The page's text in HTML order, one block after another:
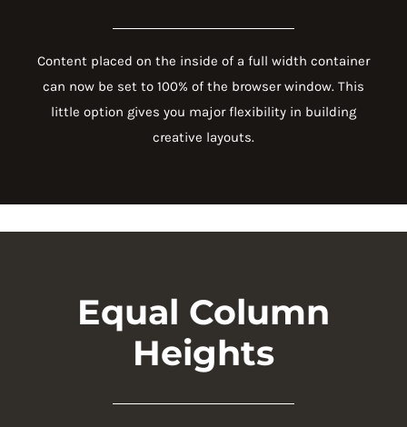
Content placed on the inside of a full width container
can now be set to 100% of the browser window. This
little option gives you major flexibility in building
creative layouts.
Equal Column
Heights